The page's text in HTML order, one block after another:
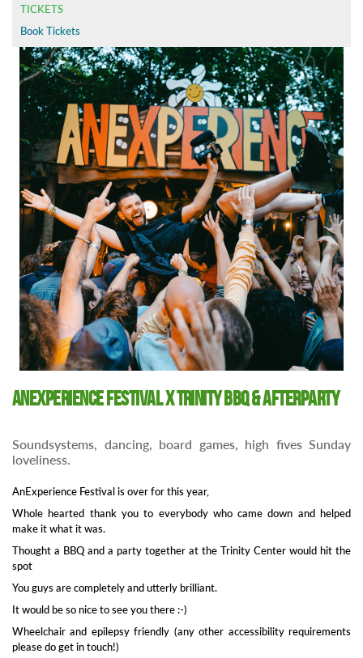
TICKETS
Book Tickets
AnExperience Festival x Trinity BBQ & Afterparty
Soundsystems, dancing, board games, high fives Sunday
loveliness.
AnExperience Festival is over for this year,
Whole hearted thank you to everybody who came down and helped
make it what it was.
Thought a BBQ and a party together at the Trinity Center would hit the
spot
You guys are completely and utterly brilliant.
It would be so nice to see you there :-)
Wheelchair and epilepsy friendly (any other accessibility requirements
please do get in touch!)